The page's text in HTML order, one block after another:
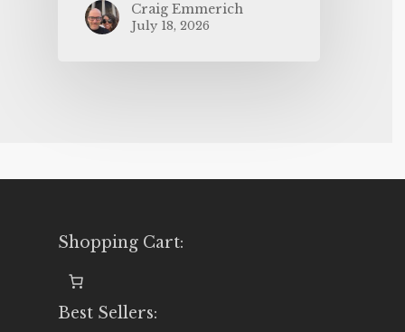
Craig Emmerich
July 18, 2026
Shopping Cart:
Best Sellers: